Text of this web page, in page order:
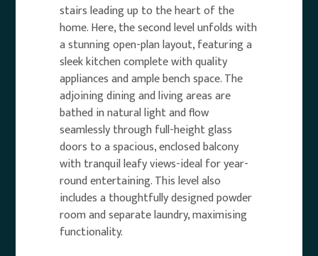
stairs leading up to the heart of the
home. Here, the second level unfolds with
a stunning open-plan layout, featuring a
sleek kitchen complete with quality
appliances and ample bench space. The
adjoining dining and living areas are
bathed in natural light and flow
seamlessly through full-height glass
doors to a spacious, enclosed balcony
with tranquil leafy views-ideal for year-
round entertaining. This level also
includes a thoughtfully designed powder
room and separate laundry, maximising
functionality.